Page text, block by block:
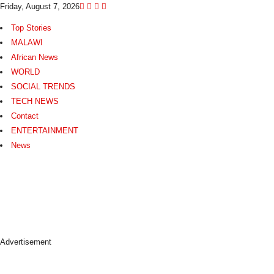
Friday, August 7, 2026
Top Stories
MALAWI
African News
WORLD
SOCIAL TRENDS
TECH NEWS
Contact
ENTERTAINMENT
News
Advertisement